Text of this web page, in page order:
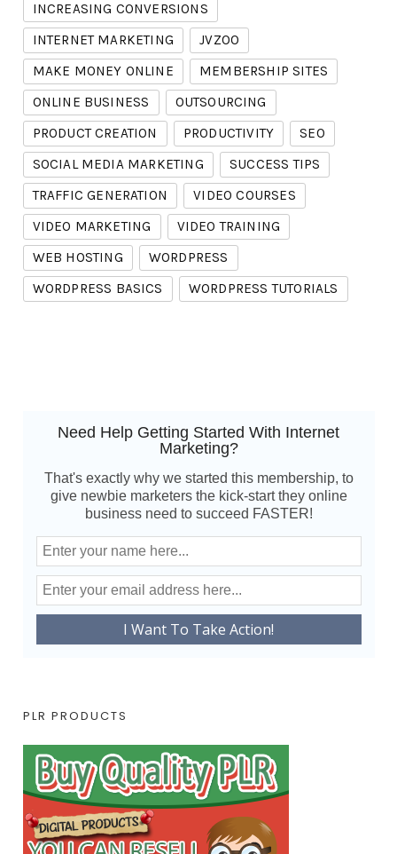
INCREASING CONVERSIONS
INTERNET MARKETING
JVZOO
MAKE MONEY ONLINE
MEMBERSHIP SITES
ONLINE BUSINESS
OUTSOURCING
PRODUCT CREATION
PRODUCTIVITY
SEO
SOCIAL MEDIA MARKETING
SUCCESS TIPS
TRAFFIC GENERATION
VIDEO COURSES
VIDEO MARKETING
VIDEO TRAINING
WEB HOSTING
WORDPRESS
WORDPRESS BASICS
WORDPRESS TUTORIALS
Need Help Getting Started With Internet
Marketing?
That's exactly why we started this membership, to
give newbie marketers the kick-start they online
business need to succeed FASTER!
PLR PRODUCTS